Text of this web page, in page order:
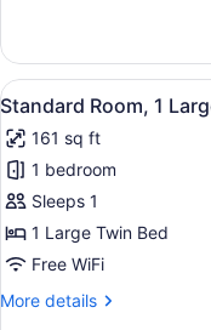
Room,
Double
View
all
photos
for
Standard
Room,
1
Large
Twin
7
Standard Room, 1
161 sq ft
1 bedroom
Sleeps 1
1 Large Twin Bed
Free WiFi
More details
More